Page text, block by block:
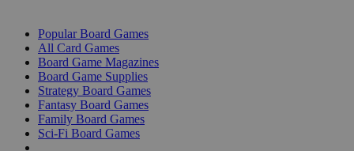
Popular Board Games
All Card Games
Board Game Magazines
Board Game Supplies
Strategy Board Games
Fantasy Board Games
Family Board Games
Sci-Fi Board Games